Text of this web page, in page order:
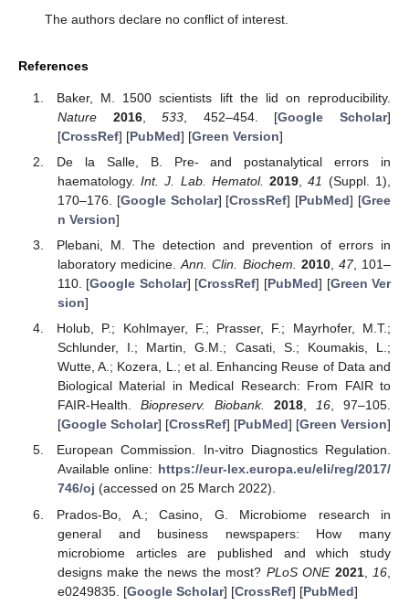
The authors declare no conflict of interest.
References
Baker, M. 1500 scientists lift the lid on reproducibility.
Nature
2016,533 , 452–454. [Google Scholar]
[CrossRef] [PubMed] [Green Version]
De la Salle, B. Pre- and postanalytical errors in
haematology.Int. J. Lab. Hematol. 2019 ,41 (Suppl. 1),
170–176. [Google Scholar] [CrossRef] [PubMed] [Gree
n Version]
Plebani, M. The detection and prevention of errors in
laboratory medicine.Ann. Clin. Biochem. 2010, 47, 101–
110. [Google Scholar] [CrossRef] [PubMed] [Green Ver
sion]
Holub, P.; Kohlmayer, F.; Prasser, F.; Mayrhofer, M.T.;
Schlunder, I.; Martin, G.M.; Casati, S.; Koumakis, L.;
Wutte, A.; Kozera, L.; et al. Enhancing Reuse of Data and
Biological Material in Medical Research: From FAIR to
FAIR-Health. Biopreserv. Biobank. 2018,16, 97–105.
[Google Scholar] [CrossRef] [PubMed] [Green Version]
European Commission. In-vitro Diagnostics Regulation.
Available online: https://eur-lex.europa.eu/eli/reg/2017/
746/oj (accessed on 25 March 2022).
Prados-Bo, A.; Casino, G. Microbiome research in
general and business newspapers: How many
microbiome articles are published and which study
designs make the news the most? PLoS ONE 2021, 16
e0249835. [Google Scholar] [CrossRef] [PubMed]